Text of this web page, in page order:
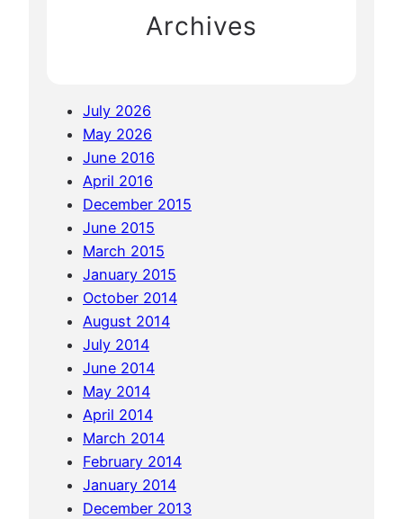
a
v
e
n
P
l
a
t
e
a
u
c
o
f
f
e
e
Archives
July 2026
May 2026
June 2016
April 2016
December 2015
June 2015
March 2015
January 2015
October 2014
August 2014
July 2014
June 2014
May 2014
April 2014
March 2014
February 2014
January 2014
December 2013